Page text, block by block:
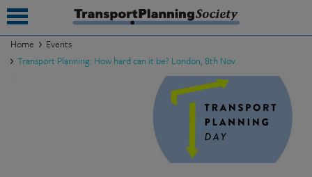
Home
Events
Transport Planning: How hard can it be? London, 8th Nov